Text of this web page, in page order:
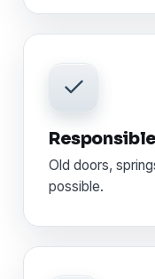
Old doors,
possible.